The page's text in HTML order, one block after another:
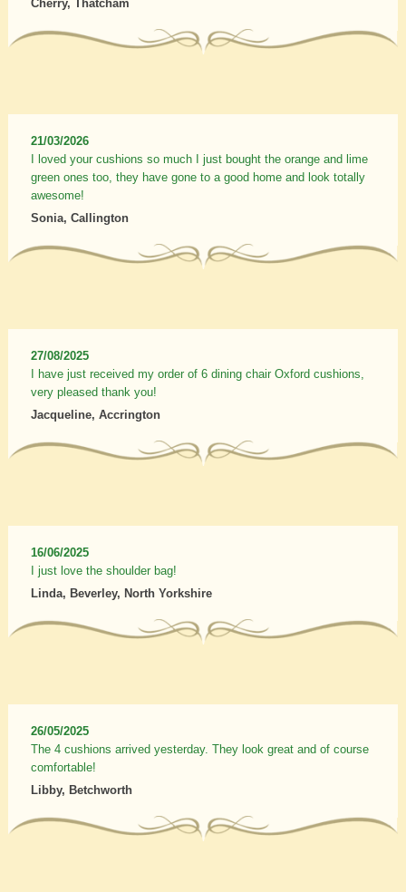
Cherry, Thatcham
21/03/2026
I loved your cushions so much I just bought the orange and lime
green ones too, they have gone to a good home and look totally
awesome!
Sonia, Callington
27/08/2025
I have just received my order of 6 dining chair Oxford cushions,
very pleased thank you!
Jacqueline, Accrington
16/06/2025
I just love the shoulder bag!
Linda, Beverley, North Yorkshire
26/05/2025
The 4 cushions arrived yesterday. They look great and of course
comfortable!
Libby, Betchworth